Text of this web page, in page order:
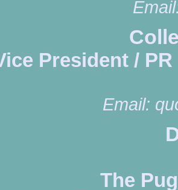
President /
Email:
The